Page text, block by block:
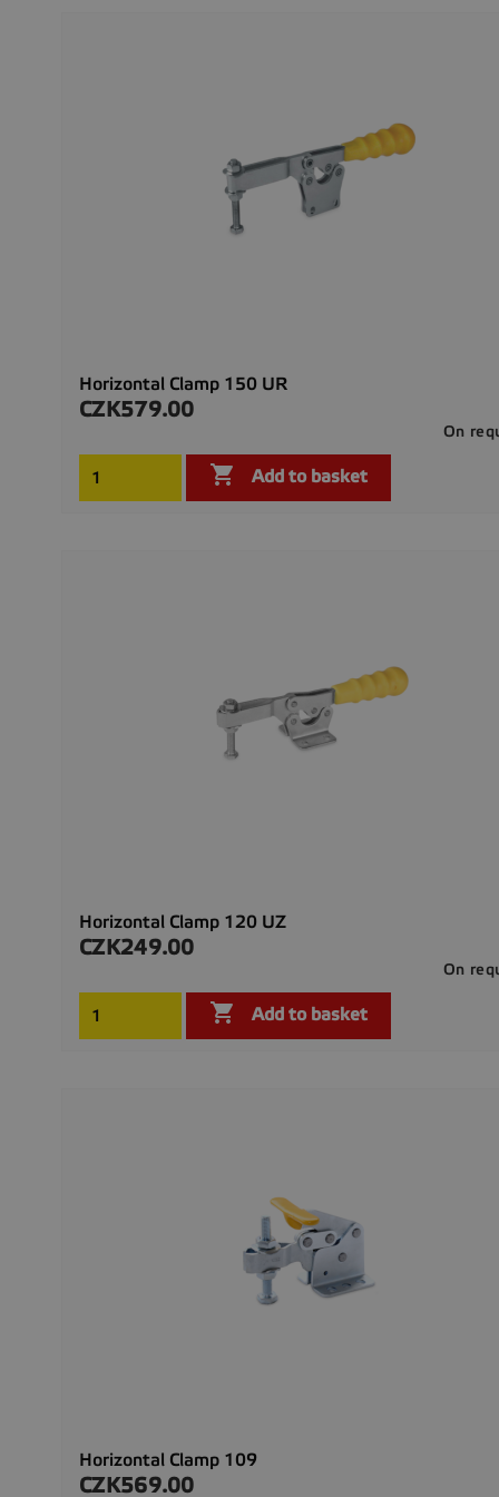
Horizontal Clamp 150 UR
Price
CZK579.00
On
 Add to basket
Horizontal Clamp 120 UZ
Price
CZK249.00
On
 Add to basket
Horizontal Clamp 109
Price
CZK569.00